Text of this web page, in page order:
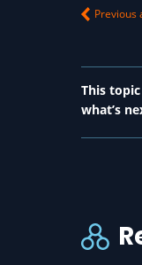
Previous
This
what’s